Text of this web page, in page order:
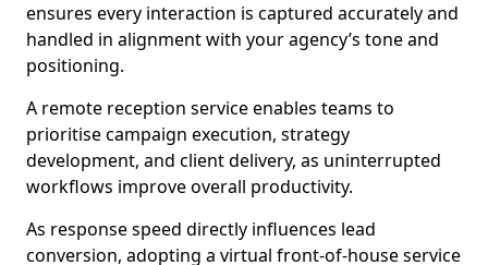
ensures every interaction is captured accurately and
handled in alignment with your agency’s tone and
positioning.
A remote reception service enables teams to
prioritise campaign execution, strategy
development, and client delivery, as uninterrupted
workflows improve overall productivity.
As response speed directly influences lead
conversion, adopting a virtual front-of-house service